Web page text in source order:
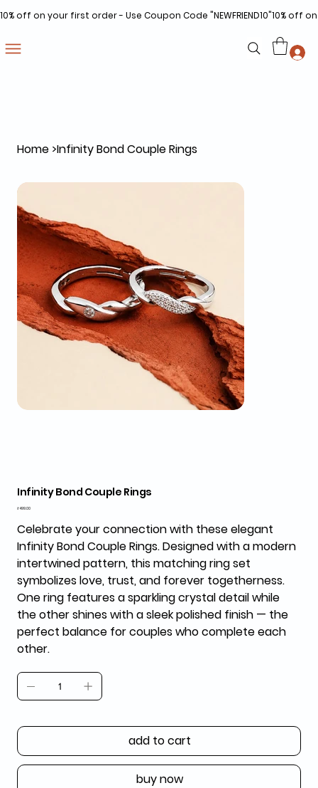
10% off on your first order - Use Coupon Code "NEWFRIEND10"
Home>Infinity Bond Couple Rings
Infinity Bond Couple Rings
Price
₹499.00
Celebrate your connection with these elegant
Infinity Bond Couple Rings. Designed with a modern
intertwined pattern, this matching ring set
symbolizes love, trust, and forever togetherness.
One ring features a sparkling crystal detail while
the other shines with a sleek polished finish — the
perfect balance for couples who complete each
other.
add to cart
buy now